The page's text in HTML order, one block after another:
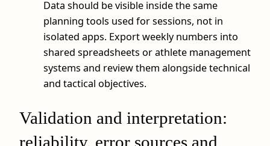
Data should be visible inside the same
planning tools used for sessions, not in
isolated apps. Export weekly numbers into
shared spreadsheets or athlete management
systems and review them alongside technical
and tactical objectives.
Validation and interpretation:
reliability, error sources and